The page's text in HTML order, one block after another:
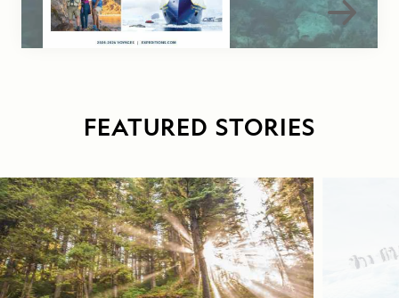
FEATURED STORIES